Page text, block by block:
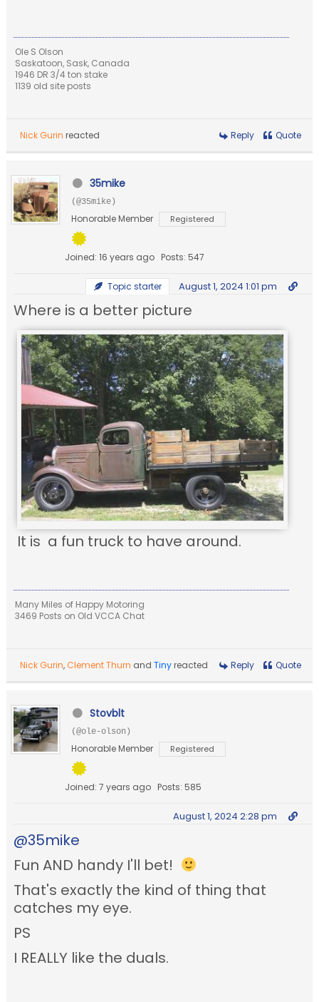
Ole S Olson
Saskatoon, Sask, Canada
1946 DR 3/4 ton stake
1139 old site posts
Nick Gurin reacted Reply Quote
35mike
(@35mike)
Honorable Member Registered
Joined: 16 years ago Posts: 547
Topic starter August 1, 2024 1:01 pm
Where is a better picture
It is a fun truck to have around.
Many Miles of Happy Motoring
3469 Posts on Old VCCA Chat
Nick Gurin, Clement Thurn andTiny reacted Reply Quote
Stovblt
(@ole-olson)
Honorable Member Registered
Joined: 7 years ago Posts: 585
August 1, 2024 2:28 pm
@35mike
Fun AND handy I'll bet!
That's exactly the kind of thing that
catches my eye.
PS
I REALLY like the duals.